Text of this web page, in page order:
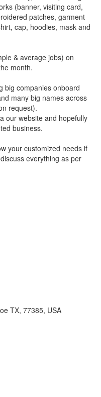
(banner, visiting card,
patches, garment
cap, hoodies, mask and
& average jobs) on
month.
big companies onboard
many big names across
request).
our website and hopefully
business.
your customized needs if
everything as per
TX, 77385, USA